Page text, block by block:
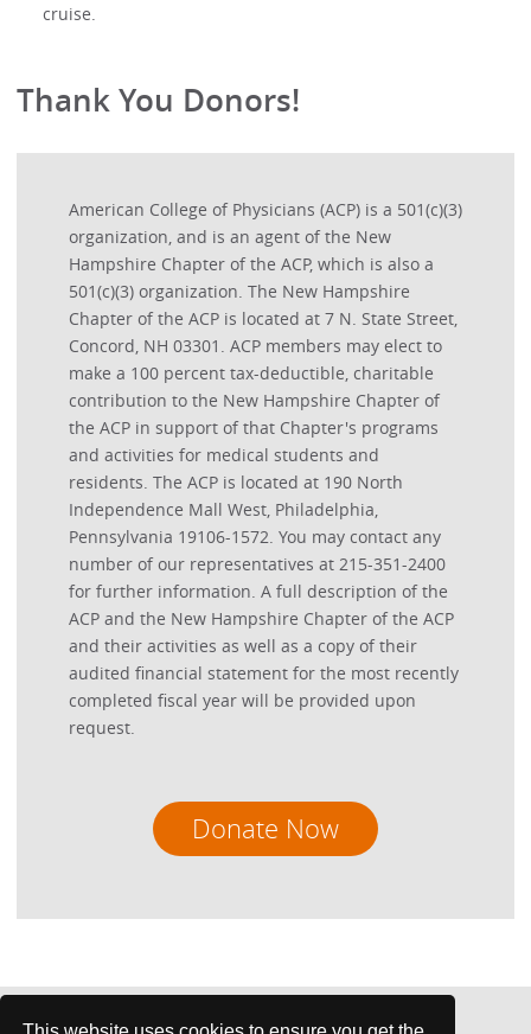
cruise.
Thank You Donors!
American College of Physicians (ACP) is a 501(c)(3)
organization, and is an agent of the New
Hampshire Chapter of the ACP, which is also a
501(c)(3) organization. The New Hampshire
Chapter of the ACP is located at 7 N. State Street,
Concord, NH 03301. ACP members may elect to
make a 100 percent tax-deductible, charitable
contribution to the New Hampshire Chapter of
the ACP in support of that Chapter's programs
and activities for medical students and
residents. The ACP is located at 190 North
Independence Mall West, Philadelphia,
Pennsylvania 19106-1572. You may contact any
number of our representatives at 215-351-2400
for further information. A full description of the
ACP and the New Hampshire Chapter of the ACP
and their activities as well as a copy of their
audited financial statement for the most recently
completed fiscal year will be provided upon
request.
Donate Now